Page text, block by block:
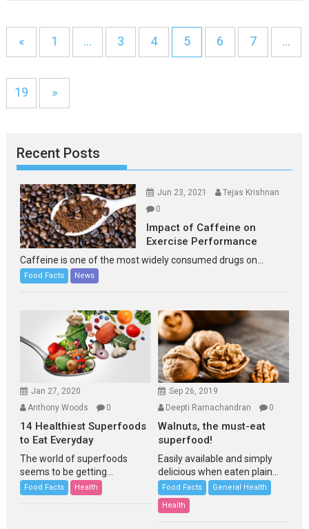
« 1 … 3 4 5 6 7 …
19 »
Recent Posts
Jun 23, 2021
Tejas Krishnan
0
Impact of Caffeine on
Exercise Performance
Caffeine is one of the most widely consumed drugs on...
Food Facts News
Jan 27, 2020
Anthony Woods
0
14 Healthiest Superfoods
to Eat Everyday
The world of superfoods
seems to be getting...
Food Facts Health
Sep 26, 2019
Deepti Ramachandran
0
Walnuts, the must-eat
superfood!
Easily available and simply
delicious when eaten plain...
Food Facts
General Health
Health